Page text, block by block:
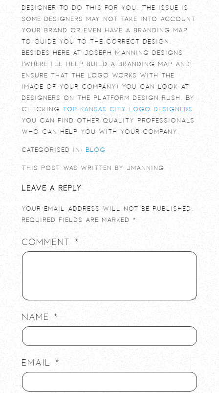
designer to do this for you. The issue is
some designers may not take into account
your brand or even have a branding map
to guide you to the correct design.
Besides here at Joseph Manning Designs
(where I’ll help build a branding map and
ensure that the logo works with the
image of your company) you can look at
designers on the platform design rush. By
checking Top Kansas City Logo Designers
you can find other quality professionals
who can help you with your company.
Categorised in: Blog
This post was written by jmanning
Leave a Reply
Your email address will not be published.
Required fields are marked *
Comment *
Name *
Email *